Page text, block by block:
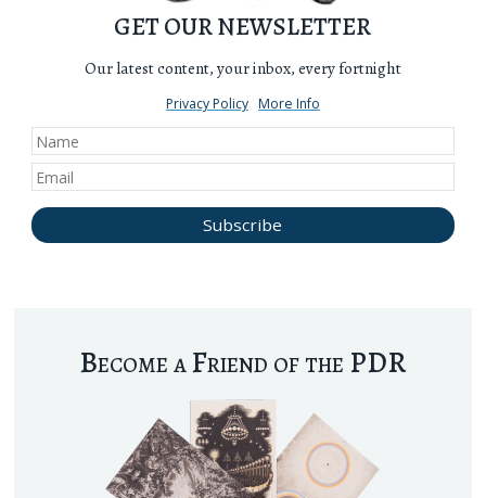
GET OUR NEWSLETTER
Our latest content, your inbox, every fortnight
Privacy Policy More Info
Become a Friend of the PDR